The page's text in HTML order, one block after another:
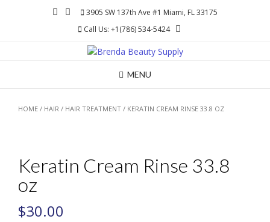
3905 SW 137th Ave #1 Miami, FL 33175
Call Us: +1(786) 534-5424
MENU
HOME / HAIR / HAIR TREATMENT / KERATIN CREAM RINSE 33.8 OZ
Keratin Cream Rinse 33.8
oz
$30.00